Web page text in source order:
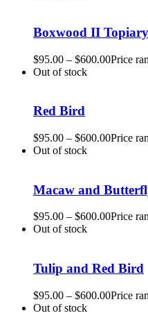
Boxwood II Topiary
$95.00 – $600.00Price
Out of stock
Red Bird
$95.00 – $600.00Price
Out of stock
Macaw and
$95.00 – $600.00Price
Out of stock
Tulip and Red Bird
$95.00 – $600.00Price
Out of stock